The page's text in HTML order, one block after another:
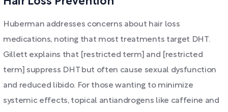
Huberman addresses concerns about hair loss
medications, noting that most treatments target DHT.
Gillett explains that [restricted term] and [restricted
term] suppress DHT but often cause sexual dysfunction
and reduced libido. For those wanting to minimize
systemic effects, topical antiandrogens like caffeine and